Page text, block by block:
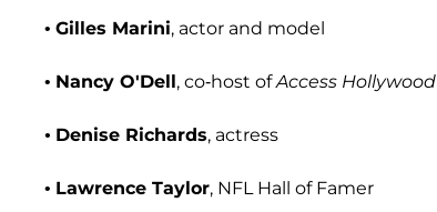
• Gilles Marini, actor and model
• Nancy O'Dell, co-host ofAccess Hollywood
• Denise Richards, actress
• Lawrence Taylor, NFL Hall of Famer